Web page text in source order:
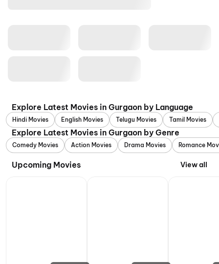
Explore Latest Movies in Gurgaon by Language
Hindi Movies English Movies Telugu Movies Tamil Movies
Explore Latest Movies in Gurgaon by Genre
Comedy Movies Action Movies Drama Movies Romance
Upcoming Movies View all